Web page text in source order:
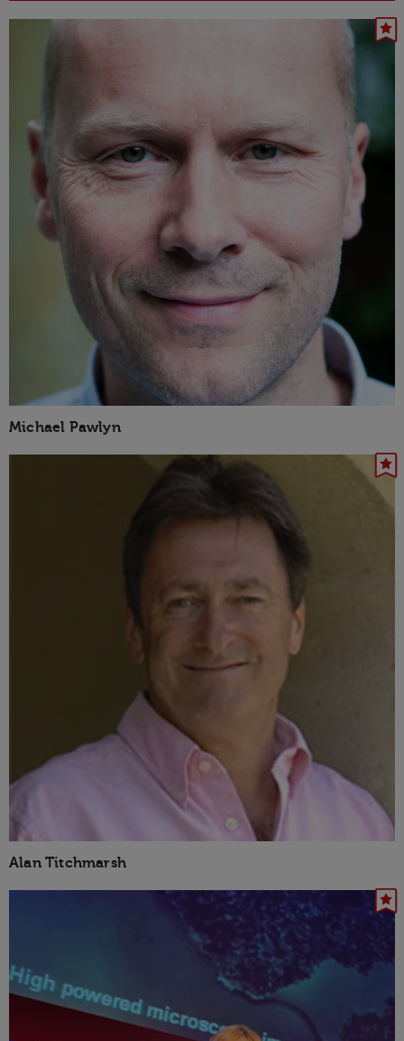
Michael Pawlyn
Alan Titchmarsh